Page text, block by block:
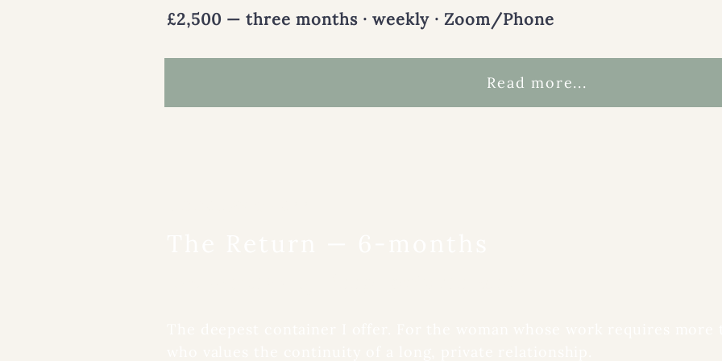
£2,500 — three months · weekly · Zoom/Phone
Read more...